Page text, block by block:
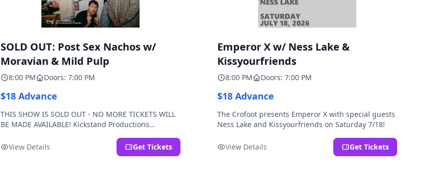
SOLD OUT: Post Sex Nachos w/
Moravian & Mild Pulp
8:00 PM Doors: 7:00 PM
$18 Advance
THIS SHOW IS SOLD OUT - NO MORE TICKETS WILL
BE MADE AVAILABLE! Kickstand Productions
Moravian and Mild Pulp.
View Details Get Tickets
Emperor X w/ Ness Lake &
Kissyourfriends
8:00 PM Doors: 7:00 PM
$18 Advance
The Crofoot presents Emperor X with special guests
Ness Lake and Kissyourfriends on Saturday 7/18!
View Details Get Tickets